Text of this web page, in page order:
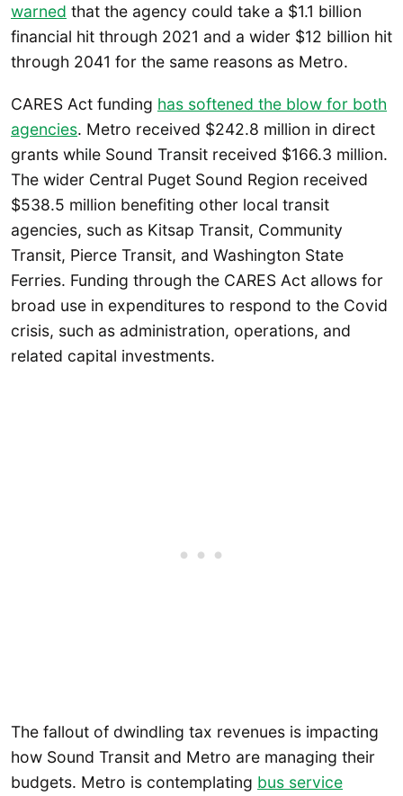
warned that the agency could take a $1.1 billion
financial hit through 2021 and a wider $12 billion hit
through 2041 for the same reasons as Metro.
CARES Act funding has softened the blow for both
agencies. Metro received $242.8 million in direct
grants while Sound Transit received $166.3 million.
The wider Central Puget Sound Region received
$538.5 million benefiting other local transit
agencies, such as Kitsap Transit, Community
Transit, Pierce Transit, and Washington State
Ferries. Funding through the CARES Act allows for
broad use in expenditures to respond to the Covid
crisis, such as administration, operations, and
related capital investments.
The fallout of dwindling tax revenues is impacting
how Sound Transit and Metro are managing their
budgets. Metro is contemplating bus service